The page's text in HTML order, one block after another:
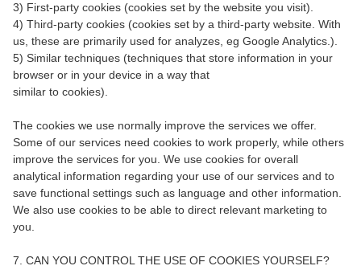
3) First-party cookies (cookies set by the website you visit).
4) Third-party cookies (cookies set by a third-party website. With
us, these are primarily used for analyzes, eg Google Analytics.).
5) Similar techniques (techniques that store information in your
browser or in your device in a way that
similar to cookies).
The cookies we use normally improve the services we offer.
Some of our services need cookies to work properly, while others
improve the services for you. We use cookies for overall
analytical information regarding your use of our services and to
save functional settings such as language and other information.
We also use cookies to be able to direct relevant marketing to
you.
7. CAN YOU CONTROL THE USE OF COOKIES YOURSELF?